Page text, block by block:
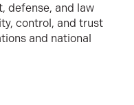
defense, and law
control, and trust
and national